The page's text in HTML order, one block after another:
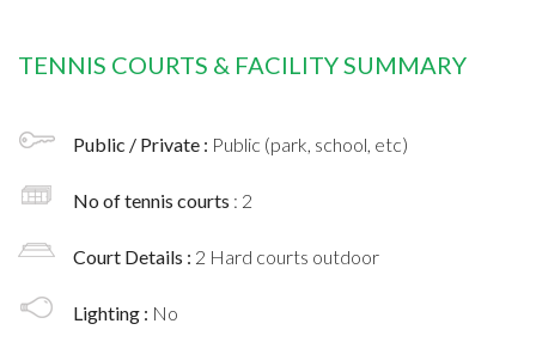
TENNIS COURTS & FACILITY SUMMARY
Public / Private : Public (park, school, etc)
No of tennis courts : 2
Court Details : 2 Hard courts outdoor
Lighting : No